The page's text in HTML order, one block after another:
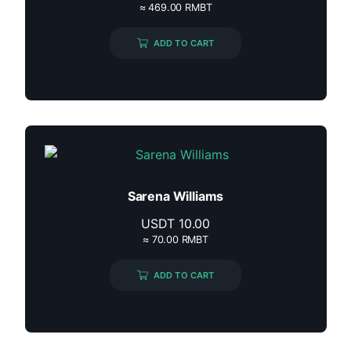
≈ 469.00 RMBT
ADD TO CART
Sarena Williams
USDT 10.00
≈ 70.00 RMBT
ADD TO CART